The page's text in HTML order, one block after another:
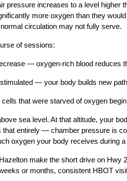
pressure increases to a level higher
more oxygen than they
circulation may not fully serve.
of sessions:
— oxygen-rich blood reduces
— your body builds new
that were starved of oxygen
sea level. At that altitude, your
entirely — chamber pressure is
oxygen your body receives during
make the short drive on Hwy
or months, consistent HBOT